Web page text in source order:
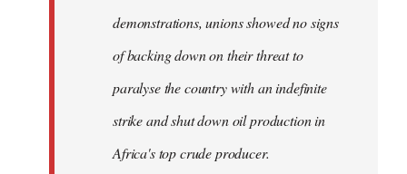
demonstrations, unions showed no signs
of backing down on their threat to
paralyse the country with an indefinite
strike and shut down oil production in
Africa's top crude producer.